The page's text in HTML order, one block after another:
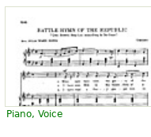
Piano, Voice